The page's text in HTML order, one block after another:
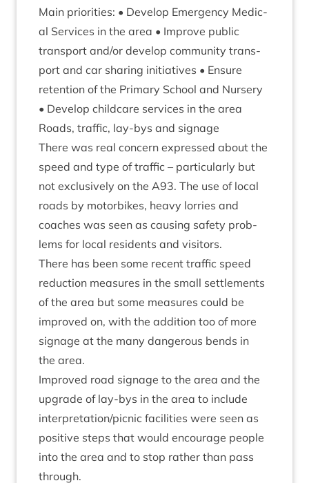
Main pri­or­it­ies: • Devel­op Emer­gency Med­ic­
al Ser­vices in the area • Improve pub­lic
trans­port and/​or devel­op com­munity trans­
port and car shar­ing ini­ti­at­ives • Ensure
reten­tion of the Primary School and Nurs­ery
• Devel­op child­care ser­vices in the area
Roads, traffic, lay-bys and signage
There was real con­cern expressed about the
speed and type of traffic – par­tic­u­larly but
not exclus­ively on the A93. The use of loc­al
roads by motor­bikes, heavy lor­ries and
coaches was seen as caus­ing safety prob­
lems for loc­al res­id­ents and visitors.
There has been some recent traffic speed
reduc­tion meas­ures in the small set­tle­ments
of the area but some meas­ures could be
improved on, with the addi­tion too of more
sig­nage at the many dan­ger­ous bends in
the area.
Improved road sig­nage to the area and the
upgrade of lay-bys in the area to include
interpretation/​picnic facil­it­ies were seen as
pos­it­ive steps that would encour­age people
into the area and to stop rather than pass
through.